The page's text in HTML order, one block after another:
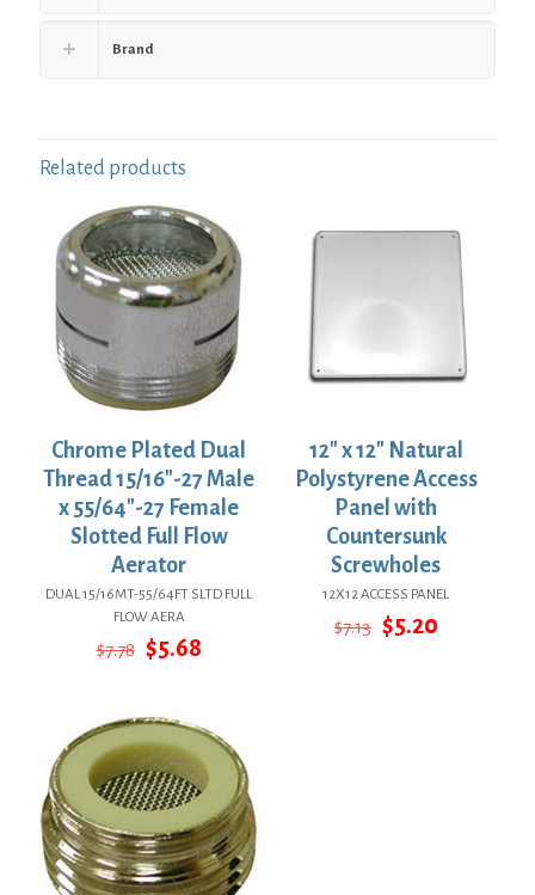
Brand
Related products
Chrome Plated Dual
Thread 15/16″-27 Male
x 55/64″-27 Female
Slotted Full Flow
Aerator
DUAL 15/16MT-55/64FT SLTD FULL
FLOW AERA
$7.78 Original
$7.78.
$5.68Current
12″ x 12″ Natural
Polystyrene Access
Panel with
Countersunk
Screwholes
12X12 ACCESS PANEL
$7.13 Original
$5.20Current